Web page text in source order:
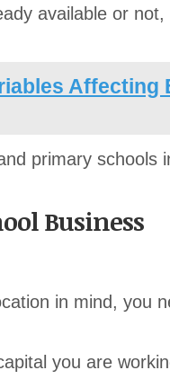
available or
Affecting
primary schools
Business
in mind, you
you are